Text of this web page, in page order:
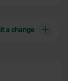
a change